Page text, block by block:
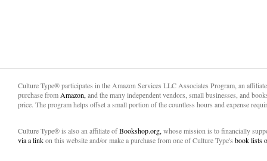
Culture Type® participates in the Amazon Services LLC Associates Program, an
purchase from Amazon, and the many independent vendors, small businesses, and
price. The program helps offset a small portion of the countless hours and expense
Culture Type® is also an affiliate ofBookshop.org, whose mission is to financially
via a linkon this website and/or make a purchase from one of Culture Type's book lists